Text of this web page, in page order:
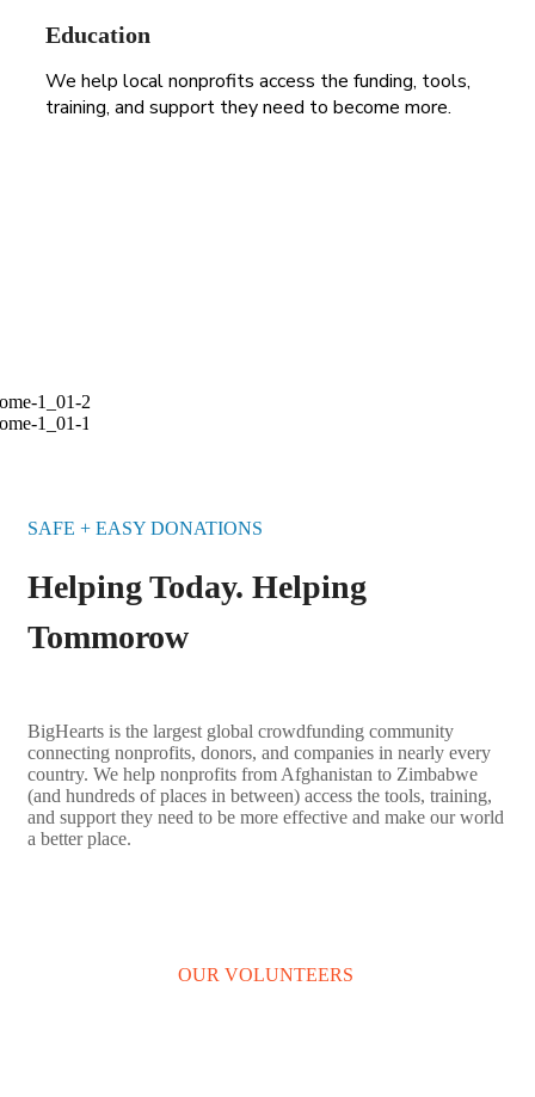
Education
We help local nonprofits access the funding, tools,
training, and support they need to become more.
Africa Need School
BECOME A VOLUNTEER
SAFE + EASY DONATIONS
Helping Today. Helping
Tommorow
BigHearts is the largest global crowdfunding community
connecting nonprofits, donors, and companies in nearly every
country. We help nonprofits from Afghanistan to Zimbabwe
(and hundreds of places in between) access the tools, training,
and support they need to be more effective and make our world
a better place.
OUR VOLUNTEERS